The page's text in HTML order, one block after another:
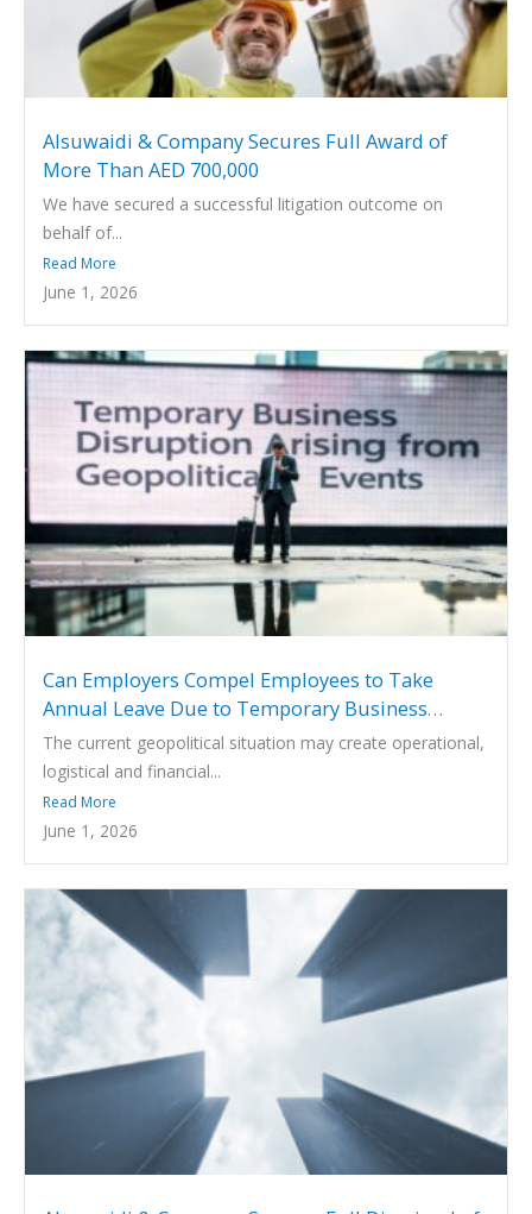
Alsuwaidi & Company Secures Full Award of
More Than AED 700,000
We have secured a successful litigation outcome on
behalf of...
Read More
June 1, 2026
Can Employers Compel Employees to Take
Annual Leave Due to Temporary Business
Disruption Arising from Geopolitical Events?
The current geopolitical situation may create operational,
logistical and financial...
Read More
June 1, 2026